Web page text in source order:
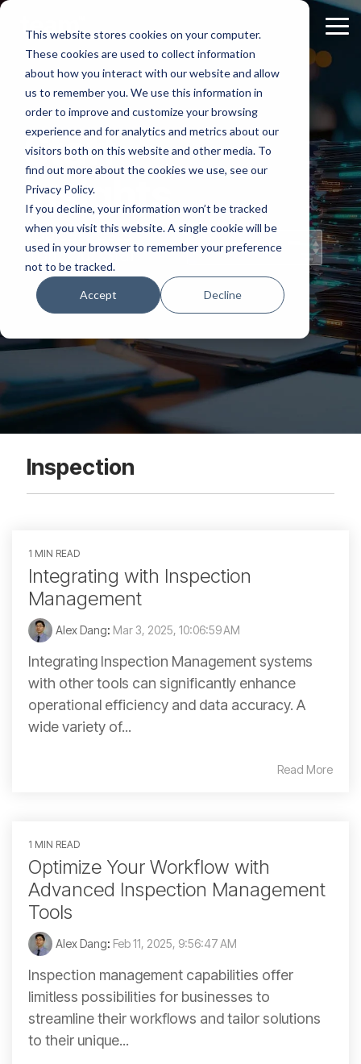
This website stores cookies on your computer.
These cookies are used to collect information
about how you interact with our website and allow
us to remember you. We use this information in
order to improve and customize your browsing
experience and for analytics and metrics about our
visitors both on this website and other media. To
find out more about the cookies we use, see our
Privacy Policy.
If you decline, your information won’t be tracked
when you visit this website. A single cookie will be
used in your browser to remember your preference
not to be tracked.
Accept Decline
Skip
main
content.
Staff
Insights
Topical Posts
from Our Staff
Inspection
1 MIN READ
Integrating with Inspection
Management
Alex Dang: Mar 3, 2025, 10:06:59 AM
Integrating Inspection Management systems
with other tools can significantly enhance
operational efficiency and data accuracy. A
wide variety of...
Read More
1 MIN READ
Optimize Your Workflow with
Advanced Inspection Management
Tools
Alex Dang: Feb 11, 2025, 9:56:47 AM
Inspection management capabilities offer
limitless possibilities for businesses to
streamline their workflows and tailor solutions
to their unique...